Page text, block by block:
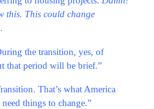
this. This could change
the transition, yes, of
that period will be brief.”
That’s what America
need things to change.”